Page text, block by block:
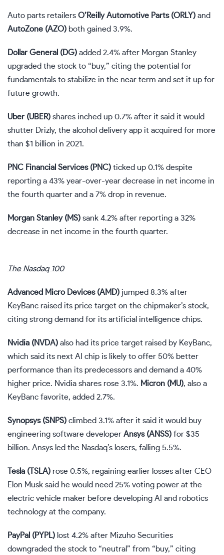
Auto parts retailers O’Reilly Automotive Parts (ORLY) and
AutoZone (AZO) both gained 3.9%.
Dollar General (DG) added 2.4% after Morgan Stanley
upgraded the stock to “buy,” citing the potential for
fundamentals to stabilize in the near term and set it up for
future growth.
Uber (UBER) shares inched up 0.7% after it said it would
shutter Drizly, the alcohol delivery app it acquired for more
than $1 billion in 2021.
PNC Financial Services (PNC) ticked up 0.1% despite
reporting a 43% year-over-year decrease in net income in
the fourth quarter and a 7% drop in revenue.
Morgan Stanley (MS) sank 4.2% after reporting a 32%
decrease in net income in the fourth quarter.
The Nasdaq 100
Advanced Micro Devices (AMD) jumped 8.3% after
KeyBanc raised its price target on the chipmaker’s stock,
citing strong demand for its artificial intelligence chips.
Nvidia (NVDA) also had its price target raised by KeyBanc,
which said its next AI chip is likely to offer 50% better
performance than its predecessors and demand a 40%
higher price. Nvidia shares rose 3.1%. Micron (MU), also a
KeyBanc favorite, added 2.7%.
Synopsys (SNPS) climbed 3.1% after it said it would buy
engineering software developer Ansys (ANSS) for $35
billion. Ansys led the Nasdaq’s losers, falling 5.5%.
Tesla ( TSLA) rose 0.5%, regaining earlier losses after CEO
Elon Musk said he would need 25% voting power at the
electric vehicle maker before developing AI and robotics
technology at the company.
PayPal (PYPL) lost 4.2% after Mizuho Securities
downgraded the stock to “neutral” from “buy,” citing